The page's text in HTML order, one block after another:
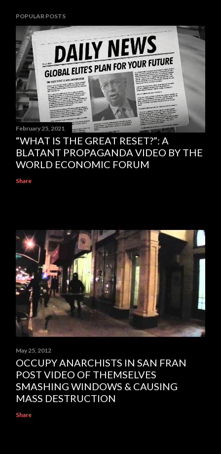
POPULAR POSTS
February 25, 2021
“WHAT IS THE GREAT RESET?”: A
BLATANT PROPAGANDA VIDEO BY THE
WORLD ECONOMIC FORUM
Share
May 25, 2012
OCCUPY ANARCHISTS IN SAN FRAN
POST VIDEO OF THEMSELVES
SMASHING WINDOWS & CAUSING
MASS DESTRUCTION
Share